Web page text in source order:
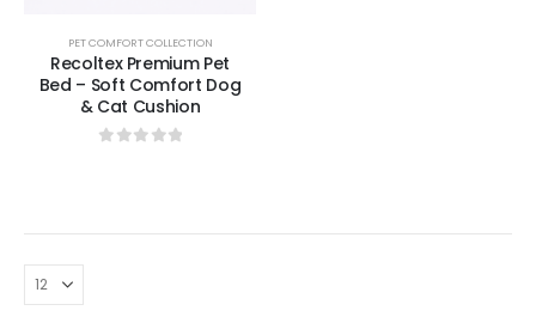
PET COMFORT COLLECTION
Recoltex Premium Pet
Bed – Soft Comfort Dog
& Cat Cushion